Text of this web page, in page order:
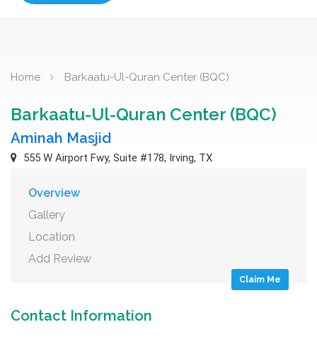
Home Barkaatu-Ul-Quran Center (BQC)
Barkaatu-Ul-Quran Center (BQC)
Aminah Masjid
555 W Airport Fwy, Suite #178, Irving, TX
Overview
Gallery
Location
Add Review
Claim Me
Contact Information